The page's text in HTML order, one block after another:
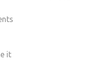
it